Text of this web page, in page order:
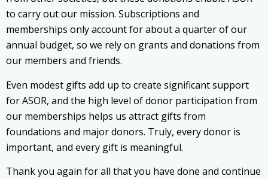
to carry out our mission. Subscriptions and
memberships only account for about a quarter of our
annual budget, so we rely on grants and donations from
our members and friends.
Even modest gifts add up to create significant support
for ASOR, and the high level of donor participation from
our memberships helps us attract gifts from
foundations and major donors. Truly, every donor is
important, and every gift is meaningful.
Thank you again for all that you have done and continue